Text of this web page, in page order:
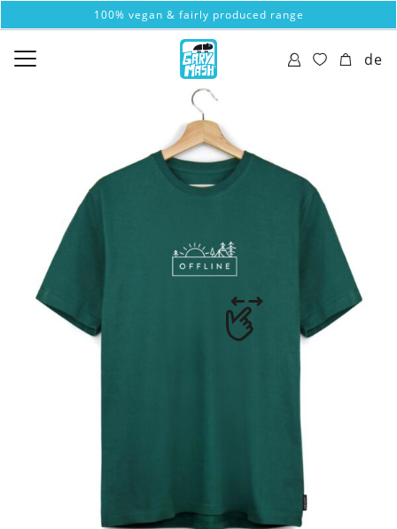
100% vegan & fairly produced range
de